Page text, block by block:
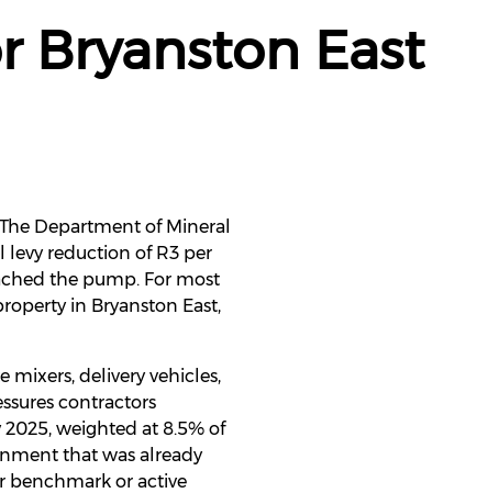
Bryanston East
Department of Mineral
levy reduction of R3 per
the pump. For most
in Bryanston East,
mixers, delivery vehicles,
contractors
weighted at 8.5% of
that was already
benchmark or active